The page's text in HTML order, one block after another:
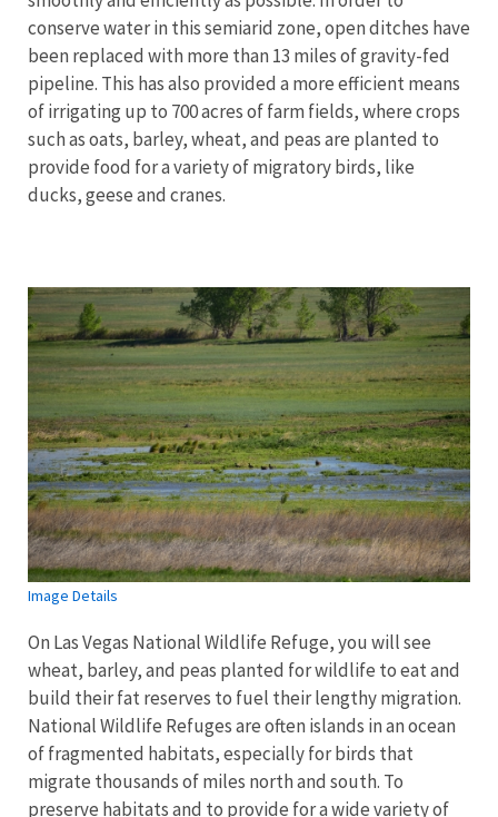
conserve water in this semiarid zone, open ditches have
been replaced with more than 13 miles of gravity-fed
pipeline. This has also provided a more efficient means
of irrigating up to 700 acres of farm fields, where crops
such as oats, barley, wheat, and peas are planted to
provide food for a variety of migratory birds, like
ducks, geese and cranes.
Image Details
On Las Vegas National Wildlife Refuge, you will see
wheat, barley, and peas planted for wildlife to eat and
build their fat reserves to fuel their lengthy migration.
National Wildlife Refuges are often islands in an ocean
of fragmented habitats, especially for birds that
migrate thousands of miles north and south. To
preserve habitats and to provide for a wide variety of